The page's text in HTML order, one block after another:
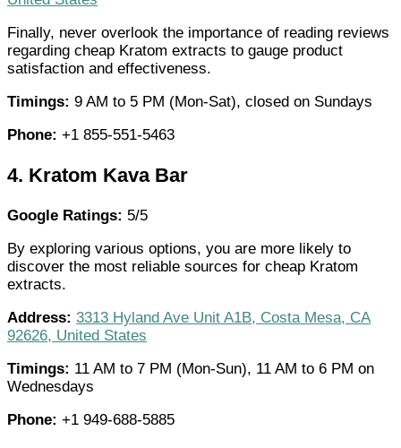
Finally, never overlook the importance of reading reviews
regarding cheap Kratom extracts to gauge product
satisfaction and effectiveness.
Timings: 9 AM to 5 PM (Mon-Sat), closed on Sundays
Phone: +1 855-551-5463
4. Kratom Kava Bar
Google Ratings: 5/5
By exploring various options, you are more likely to
discover the most reliable sources for cheap Kratom
extracts.
Address: 3313 Hyland Ave Unit A1B, Costa Mesa, CA
92626, United States
Timings: 11 AM to 7 PM (Mon-Sun), 11 AM to 6 PM on
Wednesdays
Phone: +1 949-688-5885